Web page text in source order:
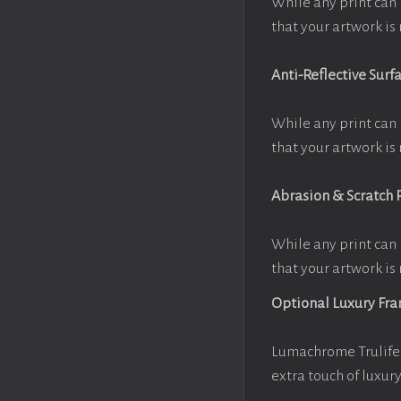
that your artwork is
Anti-Reflective
While any print can
that your artwork is
Abrasion & Scratch
While any print can
that your artwork is
Optional Luxury
Lumachrome
extra touch of